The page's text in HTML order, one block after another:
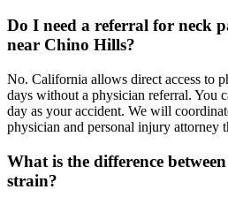
Do I need a referral for neck
near Chino Hills?
No. California allows direct access to
days without a physician referral. You
day as your accident. We will
physician and personal injury attorney
What is the difference
strain?